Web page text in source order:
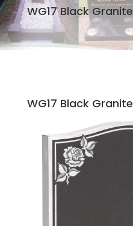
WG17 Black Granite
WG17 Black Granite